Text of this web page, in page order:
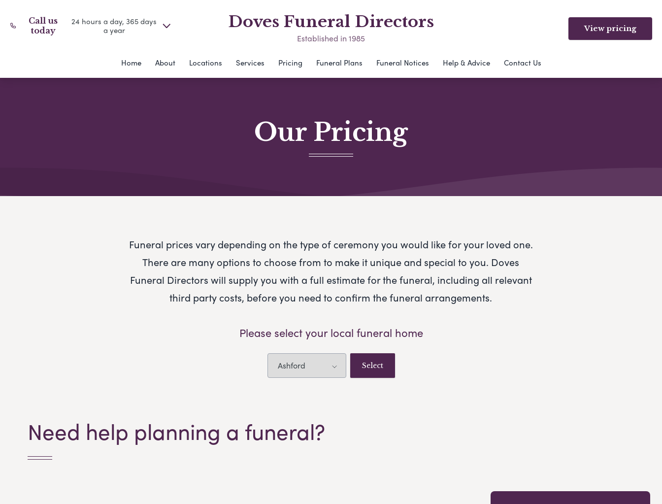
Call us
today
24 hours a day, 365 days
a year
Doves Funeral Directors
Established in 1985
View pricing
Home About Locations Services Pricing Funeral Plans Funeral Notices Help & Advice Contact Us
Our Pricing
Funeral prices vary depending on the type of ceremony you would like for your loved one.
There are many options to choose from to make it unique and special to you. Doves
Funeral Directors will supply you with a full estimate for the funeral, including all relevant
third party costs, before you need to confirm the funeral arrangements.
Please select your local funeral home
Need help planning a funeral?